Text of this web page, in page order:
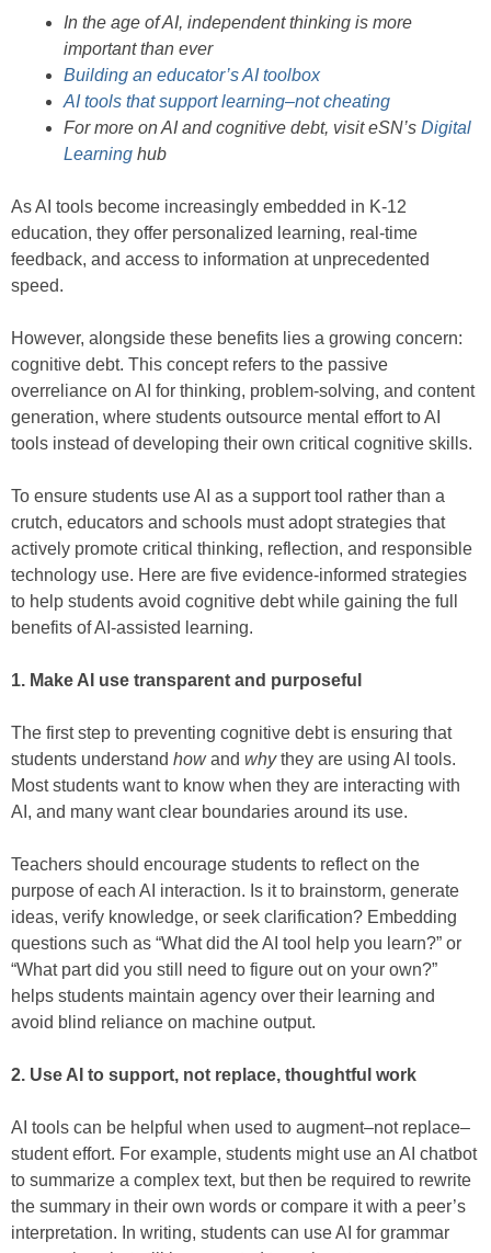
In the age of AI, independent thinking is more
important than ever
Building an educator’s AI toolbox
AI tools that support learning–not cheating
For more on AI and cognitive debt, visit eSN’s Digital
Learning hub
As AI tools become increasingly embedded in K-12
education, they offer personalized learning, real-time
feedback, and access to information at unprecedented
speed.
However, alongside these benefits lies a growing concern:
cognitive debt. This concept refers to the passive
overreliance on AI for thinking, problem-solving, and content
generation, where students outsource mental effort to AI
tools instead of developing their own critical cognitive skills.
To ensure students use AI as a support tool rather than a
crutch, educators and schools must adopt strategies that
actively promote critical thinking, reflection, and responsible
technology use. Here are five evidence-informed strategies
to help students avoid cognitive debt while gaining the full
benefits of AI-assisted learning.
1. Make AI use transparent and purposeful
The first step to preventing cognitive debt is ensuring that
students understand howand whythey are using AI tools.
Most students want to know when they are interacting with
AI, and many want clear boundaries around its use.
Teachers should encourage students to reflect on the
purpose of each AI interaction. Is it to brainstorm, generate
ideas, verify knowledge, or seek clarification? Embedding
questions such as “What did the AI tool help you learn?” or
“What part did you still need to figure out on your own?”
helps students maintain agency over their learning and
avoid blind reliance on machine output.
2. Use AI to support, not replace, thoughtful work
AI tools can be helpful when used to augment–not replace–
student effort. For example, students might use an AI chatbot
to summarize a complex text, but then be required to rewrite
the summary in their own words or compare it with a peer’s
interpretation. In writing, students can use AI for grammar